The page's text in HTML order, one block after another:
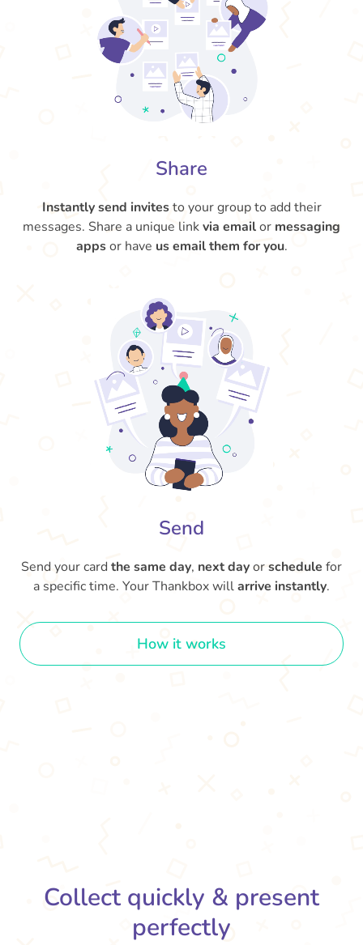
Share
Instantly send invitesto your group to add their
messages. Share a unique linkvia emailor messaging
appsor have us email them for you.
Send
Send your card the same day, next dayorschedule for
a specific time. Your Thankbox willarrive instantly.
How it works
Collect quickly & present
perfectly